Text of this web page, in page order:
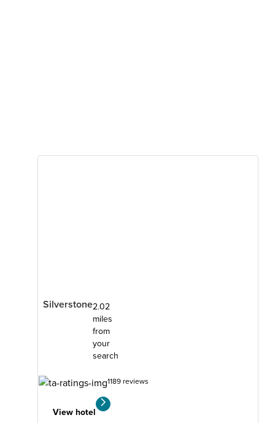
Silverstone2.02
miles
from
your
search
1189 reviews
View hotel